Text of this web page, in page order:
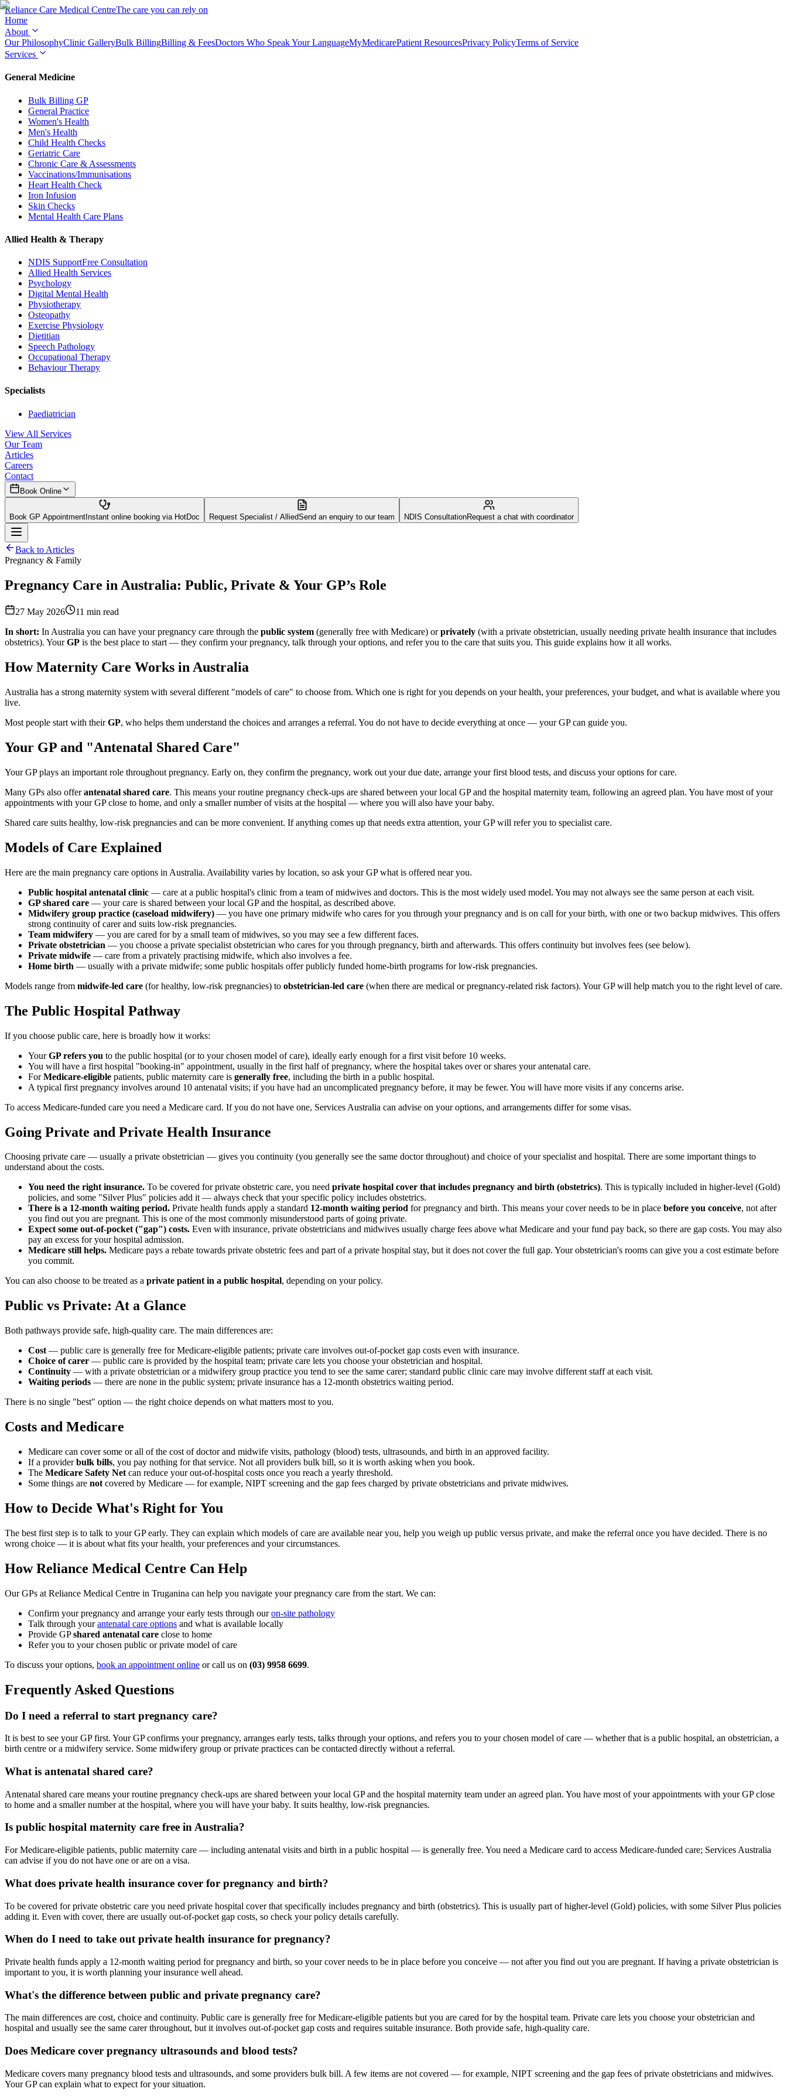
Reliance Care Medical CentreThe care you can rely on
Home
About
Our PhilosophyClinic GalleryBulk BillingBilling & FeesDoctors Who Speak Your LanguageMyMedicarePatient ResourcesPrivacy PolicyTerms of Service
Services
General Medicine
Bulk Billing GP
General Practice
Women's Health
Men's Health
Child Health Checks
Geriatric Care
Chronic Care & Assessments
Vaccinations/Immunisations
Heart Health Check
Iron Infusion
Skin Checks
Mental Health Care Plans
Allied Health & Therapy
NDIS SupportFree Consultation
Allied Health Services
Psychology
Digital Mental Health
Physiotherapy
Osteopathy
Exercise Physiology
Dietitian
Speech Pathology
Occupational Therapy
Behaviour Therapy
Specialists
Paediatrician
View All Services
Our Team
Articles
Careers
Contact
Book Online
Book GP AppointmentInstant online booking via HotDoc Request Specialist / AlliedSend an enquiry to our team NDIS ConsultationRequest a chat with coordinator
Back to Articles
Pregnancy & Family
Pregnancy Care in Australia: Public, Private & Your GP’s Role
27 May 2026 11 min read
In short: In Australia you can have your pregnancy care through the public system (generally free with Medicare) orprivately (with a private obstetrician, usually needing private health insurance that includes
obstetrics). YourGP is the best place to start — they confirm your pregnancy, talk through your options, and refer you to the care that suits you. This guide explains how it all works.
How Maternity Care Works in Australia
Australia has a strong maternity system with several different "models of care" to choose from. Which one is right for you depends on your health, your preferences, your budget, and what is available where you
live.
Most people start with theirGP, who helps them understand the choices and arranges a referral. You do not have to decide everything at once — your GP can guide you.
Your GP and "Antenatal Shared Care"
Your GP plays an important role throughout pregnancy. Early on, they confirm the pregnancy, work out your due date, arrange your first blood tests, and discuss your options for care.
Many GPs also offerantenatal shared care. This means your routine pregnancy check-ups are shared between your local GP and the hospital maternity team, following an agreed plan. You have most of your
appointments with your GP close to home, and only a smaller number of visits at the hospital — where you will also have your baby.
Shared care suits healthy, low-risk pregnancies and can be more convenient. If anything comes up that needs extra attention, your GP will refer you to specialist care.
Models of Care Explained
Here are the main pregnancy care options in Australia. Availability varies by location, so ask your GP what is offered near you.
Public hospital antenatal clinic — care at a public hospital's clinic from a team of midwives and doctors. This is the most widely used model. You may not always see the same person at each visit.
GP shared care — your care is shared between your local GP and the hospital, as described above.
Midwifery group practice (caseload midwifery) — you have one primary midwife who cares for you through your pregnancy and is on call for your birth, with one or two backup midwives. This offers
strong continuity of carer and suits low-risk pregnancies.
Team midwifery — you are cared for by a small team of midwives, so you may see a few different faces.
Private obstetrician — you choose a private specialist obstetrician who cares for you through pregnancy, birth and afterwards. This offers continuity but involves fees (see below).
Private midwife — care from a privately practising midwife, which also involves a fee.
Home birth — usually with a private midwife; some public hospitals offer publicly funded home-birth programs for low-risk pregnancies.
Models range from midwife-led care (for healthy, low-risk pregnancies) to obstetrician-led care (when there are medical or pregnancy-related risk factors). Your GP will help match you to the right level of care.
The Public Hospital Pathway
If you choose public care, here is broadly how it works:
YourGP refers you to the public hospital (or to your chosen model of care), ideally early enough for a first visit before 10 weeks.
You will have a first hospital "booking-in" appointment, usually in the first half of pregnancy, where the hospital takes over or shares your antenatal care.
ForMedicare-eligible patients, public maternity care is generally free, including the birth in a public hospital.
A typical first pregnancy involves around 10 antenatal visits; if you have had an uncomplicated pregnancy before, it may be fewer. You will have more visits if any concerns arise.
To access Medicare-funded care you need a Medicare card. If you do not have one, Services Australia can advise on your options, and arrangements differ for some visas.
Going Private and Private Health Insurance
Choosing private care — usually a private obstetrician — gives you continuity (you generally see the same doctor throughout) and choice of your specialist and hospital. There are some important things to
understand about the costs.
You need the right insurance. To be covered for private obstetric care, you need private hospital cover that includes pregnancy and birth (obstetrics). This is typically included in higher-level (Gold)
policies, and some "Silver Plus" policies add it — always check that your specific policy includes obstetrics.
There is a 12-month waiting period. Private health funds apply a standard 12-month waiting period for pregnancy and birth. This means your cover needs to be in place before you conceive, not after
you find out you are pregnant. This is one of the most commonly misunderstood parts of going private.
Expect some out-of-pocket ("gap") costs. Even with insurance, private obstetricians and midwives usually charge fees above what Medicare and your fund pay back, so there are gap costs. You may also
pay an excess for your hospital admission.
Medicare still helps. Medicare pays a rebate towards private obstetric fees and part of a private hospital stay, but it does not cover the full gap. Your obstetrician's rooms can give you a cost estimate before
you commit.
You can also choose to be treated as a private patient in a public hospital, depending on your policy.
Public vs Private: At a Glance
Both pathways provide safe, high-quality care. The main differences are:
Cost — public care is generally free for Medicare-eligible patients; private care involves out-of-pocket gap costs even with insurance.
Choice of carer — public care is provided by the hospital team; private care lets you choose your obstetrician and hospital.
Continuity — with a private obstetrician or a midwifery group practice you tend to see the same carer; standard public clinic care may involve different staff at each visit.
Waiting periods — there are none in the public system; private insurance has a 12-month obstetrics waiting period.
There is no single "best" option — the right choice depends on what matters most to you.
Costs and Medicare
Medicare can cover some or all of the cost of doctor and midwife visits, pathology (blood) tests, ultrasounds, and birth in an approved facility.
If a providerbulk bills, you pay nothing for that service. Not all providers bulk bill, so it is worth asking when you book.
The Medicare Safety Net can reduce your out-of-hospital costs once you reach a yearly threshold.
Some things are not covered by Medicare — for example, NIPT screening and the gap fees charged by private obstetricians and private midwives.
How to Decide What's Right for You
The best first step is to talk to your GP early. They can explain which models of care are available near you, help you weigh up public versus private, and make the referral once you have decided. There is no
wrong choice — it is about what fits your health, your preferences and your circumstances.
How Reliance Medical Centre Can Help
Our GPs at Reliance Medical Centre in Truganina can help you navigate your pregnancy care from the start. We can:
Confirm your pregnancy and arrange your early tests through ouron-site pathology
Talk through yourantenatal care options and what is available locally
Provide GPshared antenatal care close to home
Refer you to your chosen public or private model of care
To discuss your options, book an appointment online or call us on (03) 9958 6699.
Frequently Asked Questions
Do I need a referral to start pregnancy care?
It is best to see your GP first. Your GP confirms your pregnancy, arranges early tests, talks through your options, and refers you to your chosen model of care — whether that is a public hospital, an obstetrician, a
birth centre or a midwifery service. Some midwifery group or private practices can be contacted directly without a referral.
What is antenatal shared care?
Antenatal shared care means your routine pregnancy check-ups are shared between your local GP and the hospital maternity team under an agreed plan. You have most of your appointments with your GP close
to home and a smaller number at the hospital, where you will have your baby. It suits healthy, low-risk pregnancies.
Is public hospital maternity care free in Australia?
For Medicare-eligible patients, public maternity care — including antenatal visits and birth in a public hospital — is generally free. You need a Medicare card to access Medicare-funded care; Services Australia
can advise if you do not have one or are on a visa.
What does private health insurance cover for pregnancy and birth?
To be covered for private obstetric care you need private hospital cover that specifically includes pregnancy and birth (obstetrics). This is usually part of higher-level (Gold) policies, with some Silver Plus policies
adding it. Even with cover, there are usually out-of-pocket gap costs, so check your policy details carefully.
When do I need to take out private health insurance for pregnancy?
Private health funds apply a 12-month waiting period for pregnancy and birth, so your cover needs to be in place before you conceive — not after you find out you are pregnant. If having a private obstetrician is
important to you, it is worth planning your insurance well ahead.
What's the difference between public and private pregnancy care?
The main differences are cost, choice and continuity. Public care is generally free for Medicare-eligible patients but you are cared for by the hospital team. Private care lets you choose your obstetrician and
hospital and usually see the same carer throughout, but it involves out-of-pocket gap costs and requires suitable insurance. Both provide safe, high-quality care.
Does Medicare cover pregnancy ultrasounds and blood tests?
Medicare covers many pregnancy blood tests and ultrasounds, and some providers bulk bill. A few items are not covered — for example, NIPT screening and the gap fees of private obstetricians and midwives.
Your GP can explain what to expect for your situation.